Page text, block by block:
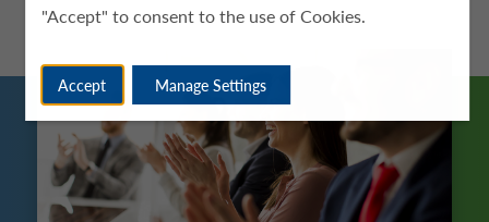
"Accept" to consent to the use of Cookies.
Accept Manage Settings